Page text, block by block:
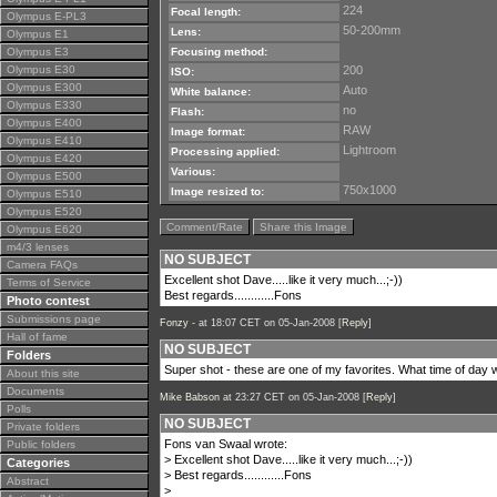
Olympus E-PL3
Olympus E1
Olympus E3
Olympus E30
Olympus E300
Olympus E330
Olympus E400
Olympus E410
Olympus E420
Olympus E500
Olympus E510
Olympus E520
Olympus E620
m4/3 lenses
Camera FAQs
Terms of Service
Photo contest
Submissions page
Hall of fame
Folders
About this site
Documents
Polls
Private folders
Public folders
Categories
Abstract
Focal length: 224
Lens: 50-200mm
Focusing method:
ISO:
200
White balance: Auto
Flash: no
Image format: RAW
Processing applied: Lightroom
Various:
Image resized to:
750x1000
Comment/Rate Share this Image
NO SUBJECT
Excellent shot Dave.....like it very much...;-))
Best regards............Fons
Fonzy - at 18:07 CET on 05-Jan-2008 [Reply]
NO SUBJECT
Super shot - these are one of my favorites. What time of day
Mike Babson at 23:27 CET on 05-Jan-2008 [Reply]
NO SUBJECT
Fons van Swaal wrote:
> Excellent shot Dave.....like it very much...;-))
> Best regards............Fons
>